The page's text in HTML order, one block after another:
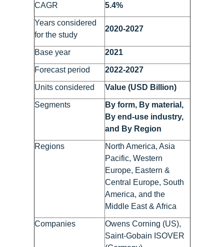
CAGR 5.4%
Years considered
for the study
2020-2027
Base year 2021
Forecast period 2022-2027
Units considered Value (USD Billion)
Segments
By form, By material,
By end-use industry,
and By Region
Regions
North America, Asia
Pacific, Western
Europe, Eastern &
Central Europe, South
America, and the
Middle East & Africa
Companies
Owens Corning (US),
Saint-Gobain ISOVER